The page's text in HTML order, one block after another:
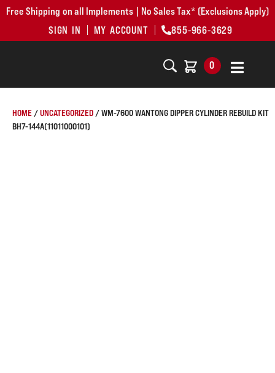
Free Shipping on all Implements | No Sales Tax* (Exclusions Apply)
SIGN IN
MY ACCOUNT 855-966-3629
0
HOME /UNCATEGORIZED / WM-7600 WANTONG DIPPER CYLINDER REBUILD KIT
BH7-144A(11011000101)